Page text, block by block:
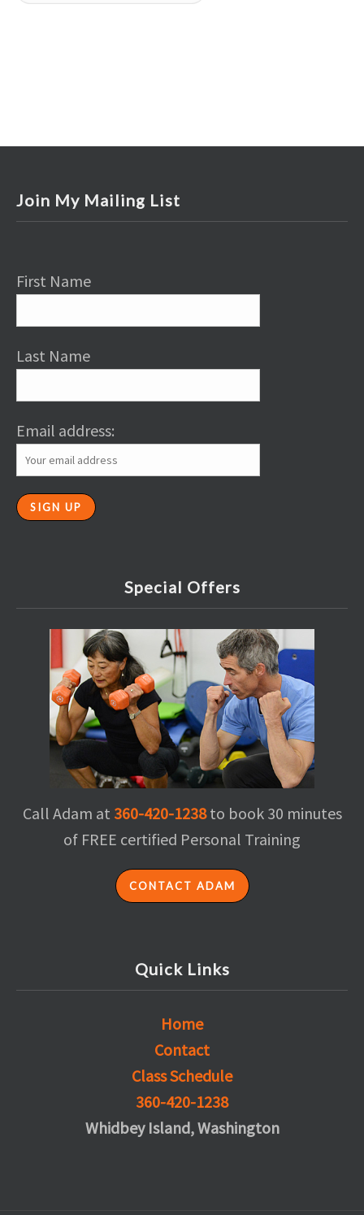
Join My Mailing List
First Name
Last Name
Email address:
Special Offers
Call Adam at 360-420-1238to book 30 minutes
of FREE certified Personal Training
CONTACT ADAM
Quick Links
Home
Contact
Class Schedule
360-420-1238
Whidbey Island, Washington